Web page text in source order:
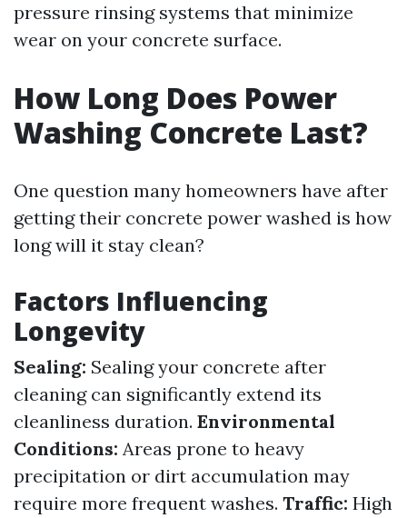
pressure rinsing systems that minimize
wear on your concrete surface.
How Long Does Power
Washing Concrete Last?
One question many homeowners have after
getting their concrete power washed is how
long will it stay clean?
Factors Influencing
Longevity
Sealing: Sealing your concrete after
cleaning can significantly extend its
cleanliness duration. Environmental
Conditions: Areas prone to heavy
precipitation or dirt accumulation may
require more frequent washes. Traffic: High